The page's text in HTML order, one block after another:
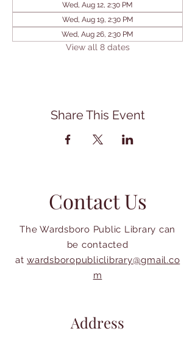
Wed, Aug 12, 2:30 PM
Wed, Aug 19, 2:30 PM
Wed, Aug 26, 2:30 PM
View all 8 dates
Share This Event
Contact Us
The Wardsboro Public Library can
be contacted
at wardsboropubliclibrary@gmail.co
m
Address